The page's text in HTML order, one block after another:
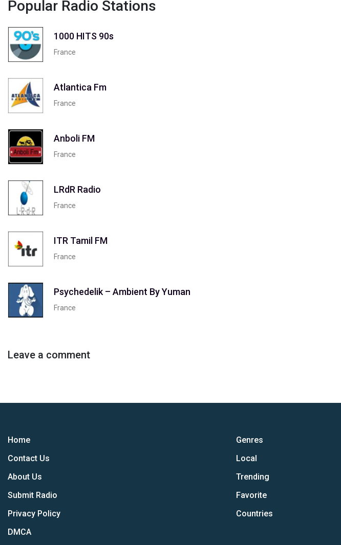
Popular Radio Stations
1000 HITS 90s
France
Atlantica Fm
France
Anboli FM
France
LRdR Radio
France
ITR Tamil FM
France
Psychedelik – Ambient By Yuman
France
Leave a comment
Home
Contact Us
About Us
Submit Radio
Privacy Policy
DMCA
Genres
Local
Trending
Favorite
Countries